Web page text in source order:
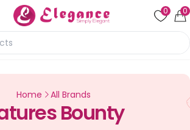
0 0
Home All Brands
Bounty